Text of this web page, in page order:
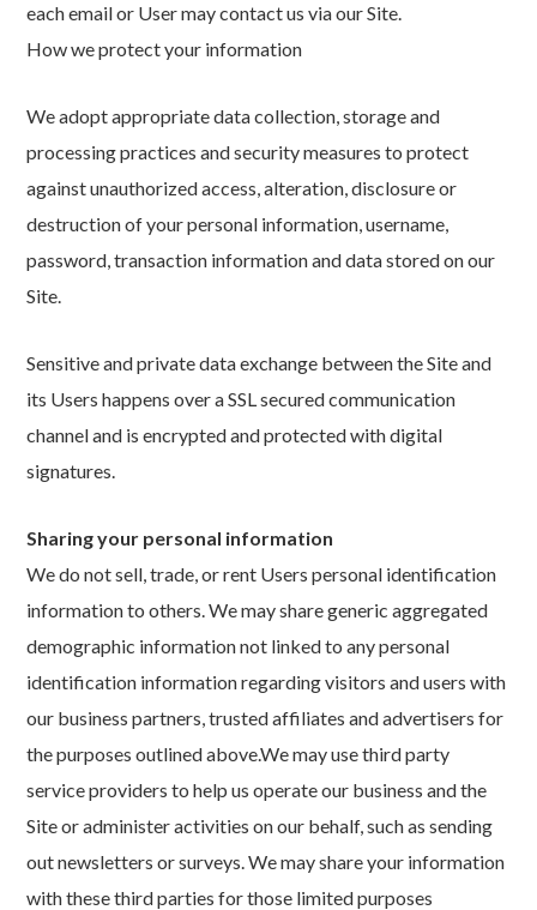
each email or User may contact us via our Site.
How we protect your information
We adopt appropriate data collection, storage and
processing practices and security measures to protect
against unauthorized access, alteration, disclosure or
destruction of your personal information, username,
password, transaction information and data stored on our
Site.
Sensitive and private data exchange between the Site and
its Users happens over a SSL secured communication
channel and is encrypted and protected with digital
signatures.
Sharing your personal information
We do not sell, trade, or rent Users personal identification
information to others. We may share generic aggregated
demographic information not linked to any personal
identification information regarding visitors and users with
our business partners, trusted affiliates and advertisers for
the purposes outlined above.We may use third party
service providers to help us operate our business and the
Site or administer activities on our behalf, such as sending
out newsletters or surveys. We may share your information
with these third parties for those limited purposes